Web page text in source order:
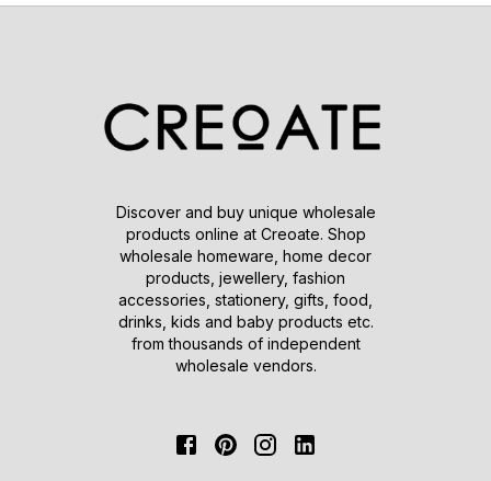
Discover and buy unique wholesale
products online at Creoate. Shop
wholesale homeware, home decor
products, jewellery, fashion
accessories, stationery, gifts, food,
drinks, kids and baby products etc.
from thousands of independent
wholesale vendors.